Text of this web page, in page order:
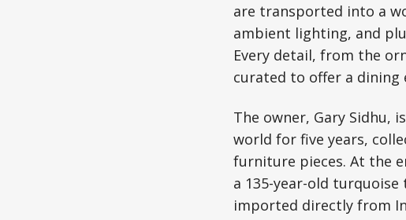
are transported into a
ambient lighting, and
Every detail, from the
curated to offer a dining
The owner, Gary Sidhu,
world for five years,
furniture pieces. At the
a 135-year-old
imported directly from